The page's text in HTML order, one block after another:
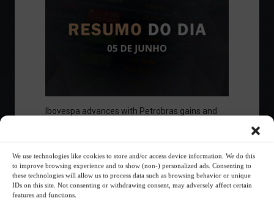
We use technologies like cookies to store and/or access device information. We do this
to improve browsing experience and to show (non-) personalized ads. Consenting to
these technologies will allow us to process data such as browsing behavior or unique
IDs on this site. Not consenting or withdrawing consent, may adversely affect certain
features and functions.
Ibovespa advances with Petrobras gains and